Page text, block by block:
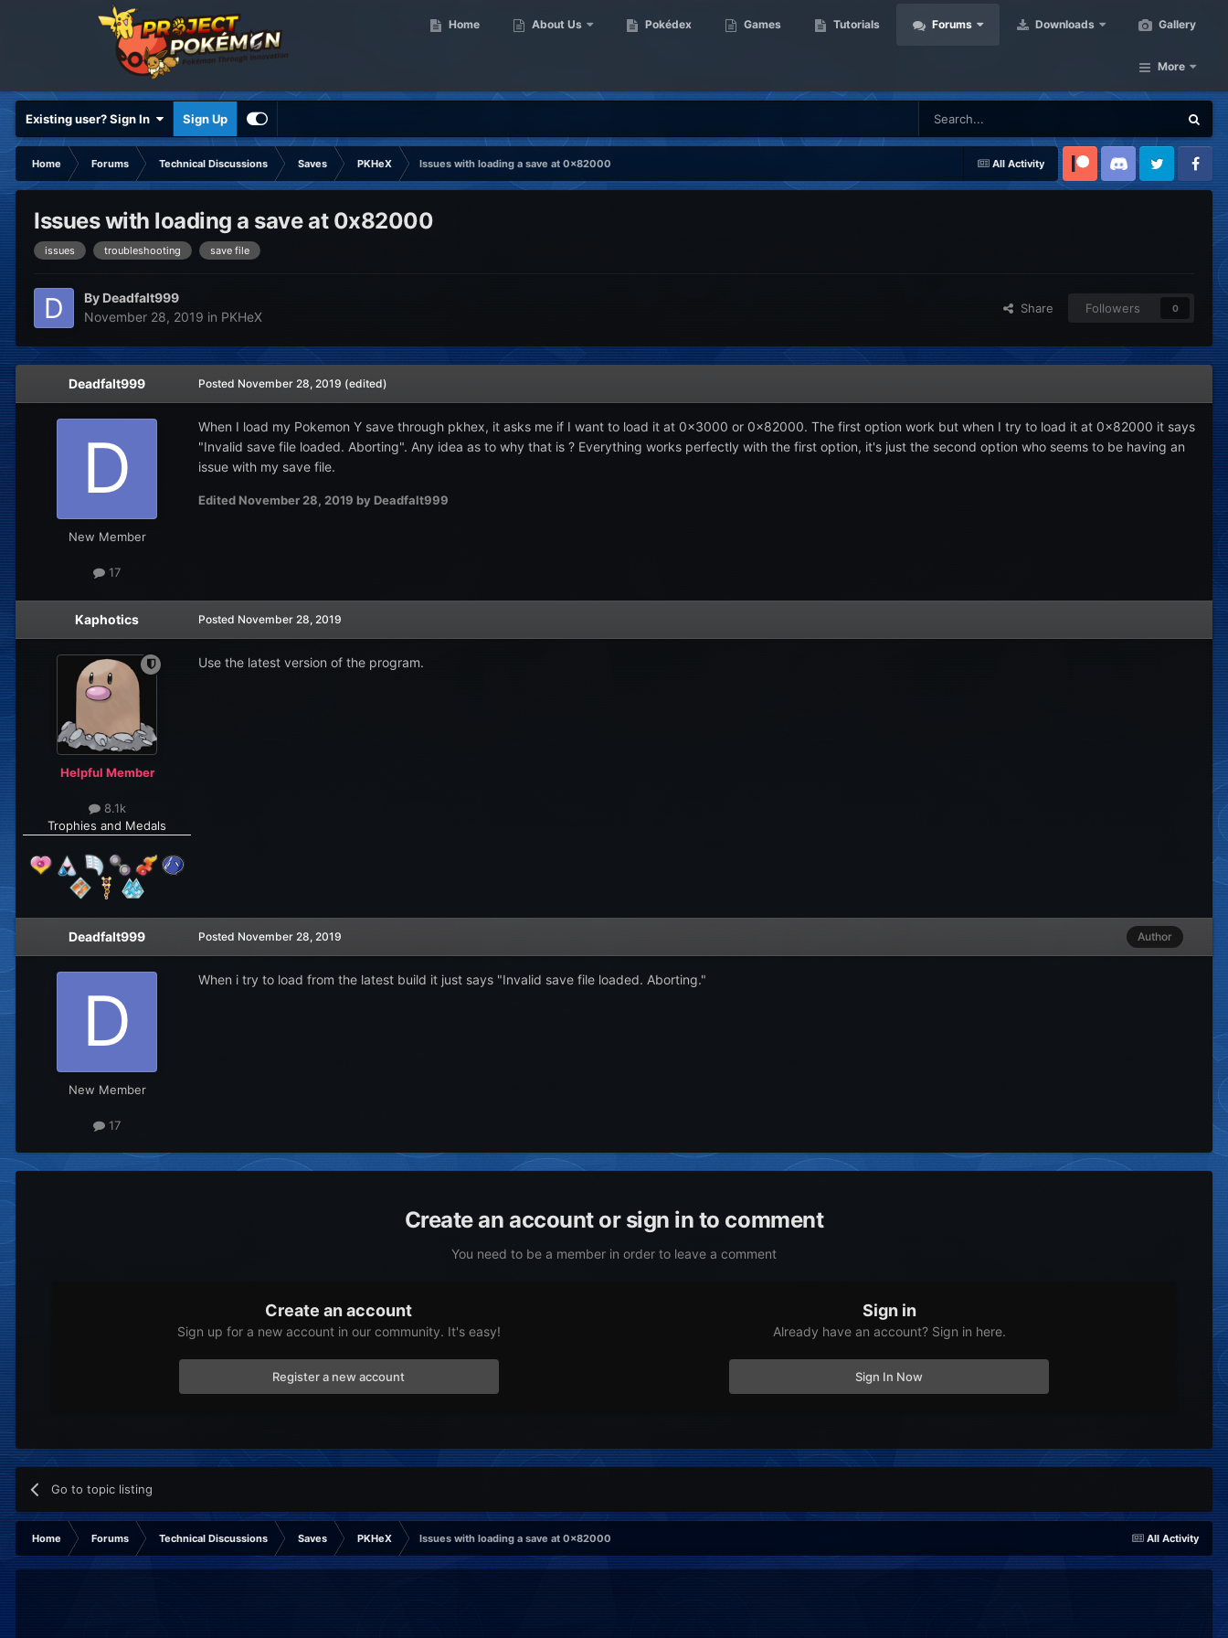
Home About Us Pokédex Games Tutorials Forums Downloads Gallery
More
Existing user? Sign In Sign Up
All Activity
Home Forums Technical Discussions Saves PKHeX
Issues with loading a save at 0x82000
Patreon Discord Twitter Facebook
Issues with loading a save at 0x82000
issues troubleshooting save file
By Deadfalt999
November 28, 2019 in PKHeX
Share Followers 0
Deadfalt999
New Member
17
Posted November 28, 2019 (edited)
When I load my Pokemon Y save through pkhex, it asks me if I want to load it at 0x3000 or 0x82000. The first option work but when I try to load it at 0x82000 it says
"Invalid save file loaded. Aborting". Any idea as to why that is ? Everything works perfectly with the first option, it's just the second option who seems to be having an
issue with my save file.
Edited November 28, 2019 by Deadfalt999
Kaphotics
Helpful Member
8.1k
Trophies and Medals
Posted November 28, 2019
Use the latest version of the program.
Deadfalt999
New Member
17
Author
Posted November 28, 2019
When i try to load from the latest build it just says "Invalid save file loaded. Aborting."
Create an account or sign in to comment
You need to be a member in order to leave a comment
Create an account
Sign up for a new account in our community. It's easy!
Register a new account
Sign in
Already have an account? Sign in here.
Sign In Now
Go to topic listing
All Activity
Home Forums Technical Discussions Saves PKHeX Issues with loading a save at 0x82000